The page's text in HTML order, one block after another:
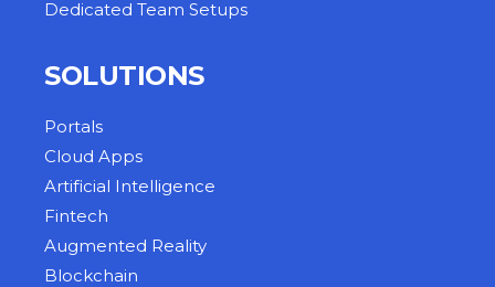
Dedicated Team Setups
SOLUTIONS
Portals
Cloud Apps
Artificial Intelligence
Fintech
Augmented Reality
Blockchain